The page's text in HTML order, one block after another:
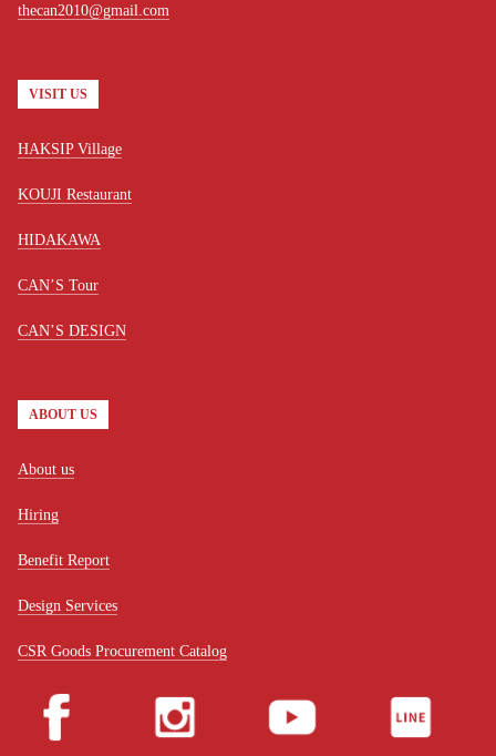
thecan2010@gmail.com
VISIT US
HAKSIP Village
KOUJI Restaurant
HIDAKAWA
CAN’S Tour
CAN’S DESIGN
ABOUT US
About us
Hiring
Benefit Report
Design Services
CSR Goods Procurement Catalog